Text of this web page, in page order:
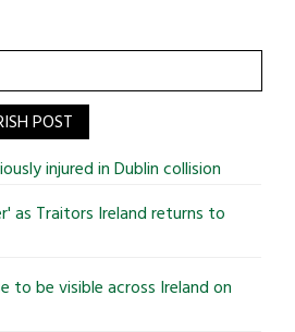
POST
injured in Dublin collision
as Traitors Ireland returns to
to be visible across Ireland on